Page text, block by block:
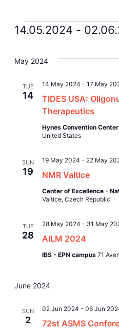
Events
14.05.2024 -
date.
May 2024
TUE
14
TIDES USA:
Therapeutics
14 May 2024 - 17 May
Hynes Convention Center
United States
SUN
19 NMR Valtice
19 May 2024 - 22 May
Center of Excellence -
Valtice, Czech Republic
TUE
28 AILM 2024
28 May 2024 - 31 May
IBS - EPN campus 71
June 2024
SUN
2
72st ASMS
02 Jun 2024 - 06 Jun